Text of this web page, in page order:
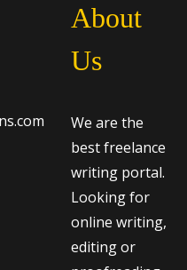
About
Us
We are the
best freelance
writing portal.
Looking for
online writing,
editing or